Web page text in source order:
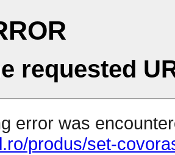
requested
error was
produs/set-